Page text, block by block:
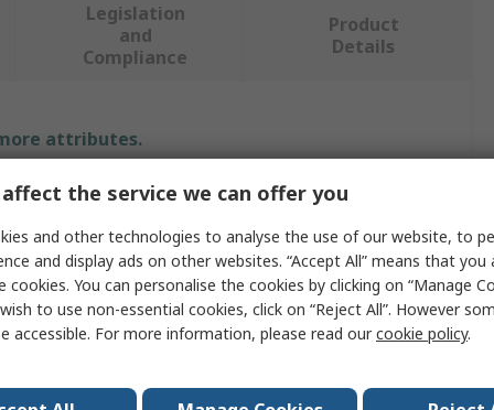
Legislation
and
Compliance
Product
Details
attributes.
Value
RS PRO
Polyethylene
Lab Bottle
the service we can offer you
and other technologies to analyse the use of our website, to
and display ads on other websites. “Accept All” means that
cookies. You can personalise the cookies by clicking on “Manage
to use non-essential cookies, click on “Reject All”. However
accessible. For more information, please read ourcookie policy.